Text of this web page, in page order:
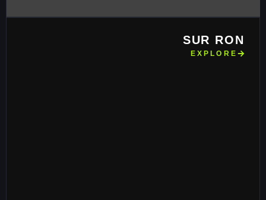
SUR RON
EXPLORE